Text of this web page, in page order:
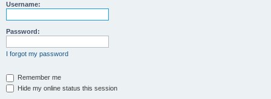
Username:
Password:
I forgot my password
Remember me
Hide my online status this session